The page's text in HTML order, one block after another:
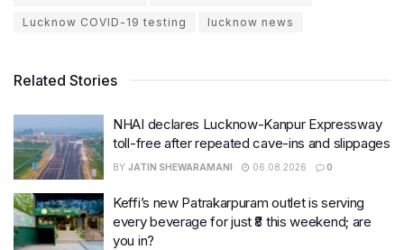
Lucknow COVID-19 testing
lucknow news
Related Stories
NHAI declares Lucknow-Kanpur Expressway
toll-free after repeated cave-ins and slippages
BY JATIN SHEWARAMANI 06.08.2026 0
Keffi’s new Patrakarpuram outlet is serving
every beverage for just ₹8 this weekend; are
you in?